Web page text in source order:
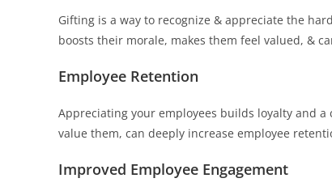
Gifting is a way to recognize & appreciate the
boosts their morale, makes them feel valued, &
Employee Retention
Appreciating your employees builds loyalty and
value them, can deeply increase employee
Improved Employee Engagement